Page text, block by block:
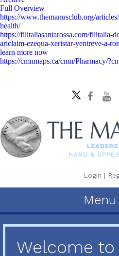
Full Overview
https://www.themanusclub.org/
health/
https://filitaliasantarossa.com/filitalia-
ariclaim-ezequa-xeristar-yentreve-a-
learn more now
https://cmnmaps.ca/cmn/Pharmacy/
Login |
Menu
Welcome to